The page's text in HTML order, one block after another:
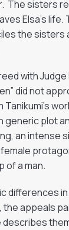
The sisters
Elsa’s
the sisters
with Judge
did not
generic plot
an intense
of a man.
differences
appeals
describes